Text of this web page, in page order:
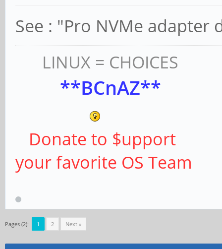
See : "Pro NVMe
LINUX = CHOICES
**BCnAZ**
Donate to $upport
your favorite OS Team
Pages (2): 1 2 Next »